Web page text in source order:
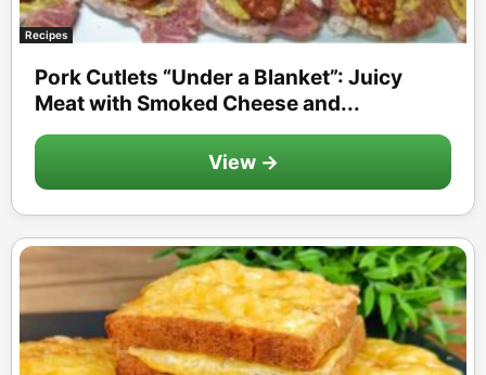
Recipes
Pork Cutlets “Under a Blanket”: Juicy
Meat with Smoked Cheese and...
View →